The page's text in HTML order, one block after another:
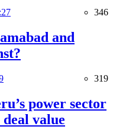
346
and
319
power sector
deal value